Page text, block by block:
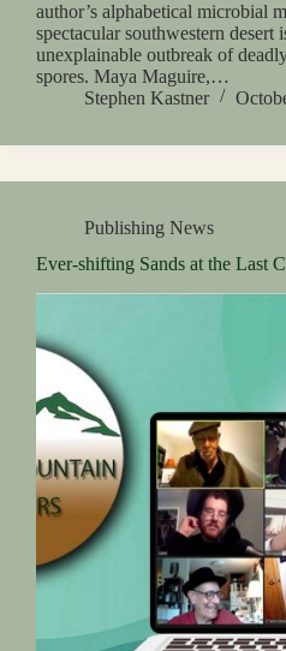
author’s alphabetical microbial
spectacular southwestern desert
unexplainable outbreak of
spores. Maya Maguire,…
Stephen Kastner
Publishing News
Ever-shifting Sands at the Last